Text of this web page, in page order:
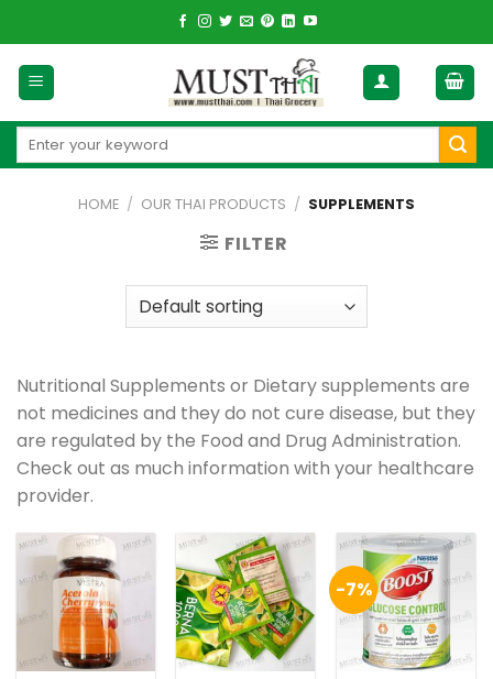
to
content
Search
HOME / OUR THAI PRODUCTS / SUPPLEMENTS
FILTER
Nutritional Supplements or Dietary supplements are
not medicines and they do not cure disease, but they
are regulated by the Food and Drug Administration.
Check out as much information with your healthcare
provider.
-7%